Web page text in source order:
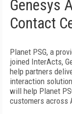
Genesys
Contact
Planet PSG, a
joined InterActs,
help partners
interaction
will help Planet
customers across